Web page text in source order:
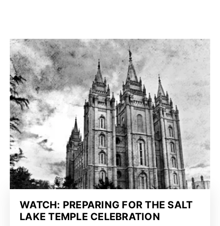
WATCH: PREPARING FOR THE SALT
LAKE TEMPLE CELEBRATION